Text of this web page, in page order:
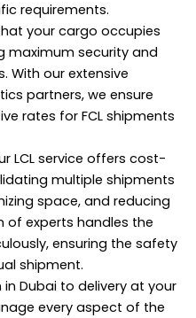
requirements.
your cargo occupies
maximum security and
With our extensive
partners, we ensure
rates for FCL shipments
LCL service offers cost-
multiple shipments
space, and reducing
of experts handles the
ensuring the safety
shipment.
Dubai to delivery at your
every aspect of the